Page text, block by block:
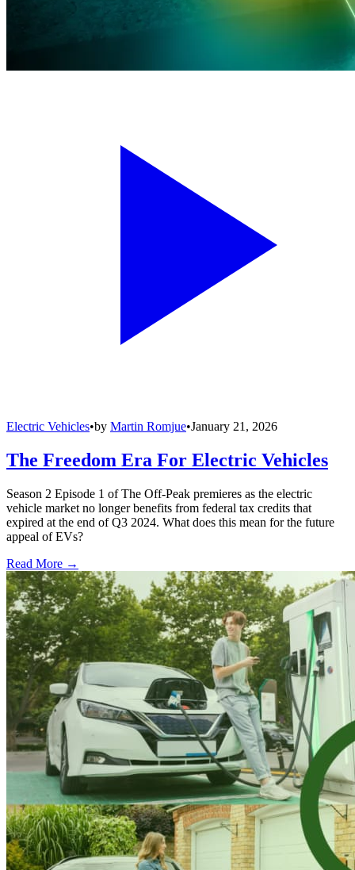
Electric Vehicles•by Martin Romjue•January 21, 2026
The Freedom Era For Electric Vehicles
Season 2 Episode 1 of The Off-Peak premieres as the electric
vehicle market no longer benefits from federal tax credits that
expired at the end of Q3 2024. What does this mean for the future
appeal of EVs?
Read More →